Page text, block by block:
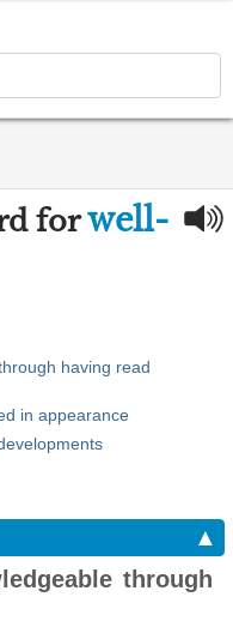
forwell-
having read
in appearance
▲
through